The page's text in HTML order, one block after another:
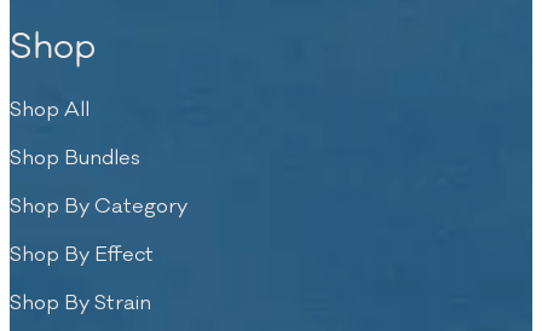
Shop
Shop All
Shop Bundles
Shop By Category
Shop By Effect
Shop By Strain